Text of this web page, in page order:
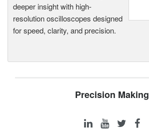
deeper insight with high-
resolution oscilloscopes designed
for speed, clarity, and precision.
Precision Making